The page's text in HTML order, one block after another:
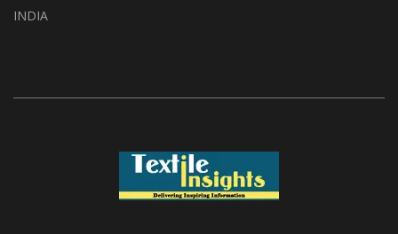
A1, Setu Society, Dattatray Road,